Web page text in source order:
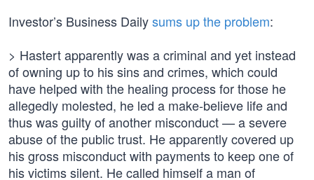
Investor’s Business Dailysums up the problem:
> Hastert apparently was a criminal and yet instead
of owning up to his sins and crimes, which could
have helped with the healing process for those he
allegedly molested, ‎he led a make-believe life and
thus was guilty of another misconduct — a severe
abuse of the public trust. He apparently covered up
his gross misconduct with payments to keep one of
his victims silent. He called himself a man of